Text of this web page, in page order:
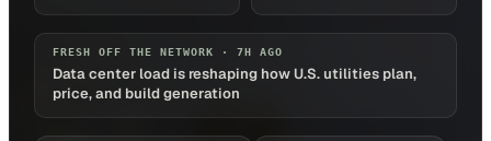
FRESH OFF THE NETWORK · 7H AGO
Data center load is reshaping how U.S. utilities plan,
price, and build generation